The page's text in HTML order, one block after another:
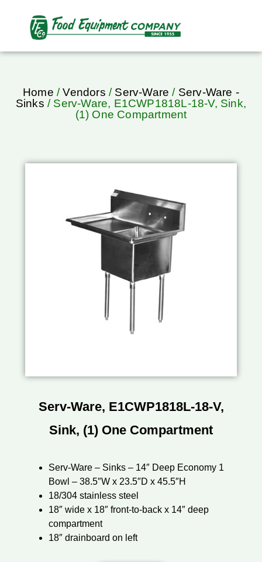
Home /Vendors / Serv-Ware / Serv-Ware -
Sinks / Serv-Ware, E1CWP1818L-18-V, Sink,
(1) One Compartment
Serv-Ware, E1CWP1818L-18-V,
Sink, (1) One Compartment
Serv-Ware – Sinks – 14″ Deep Economy 1
Bowl – 38.5″W x 23.5″D x 45.5″H
18/304 stainless steel
18″ wide x 18″ front-to-back x 14″ deep
compartment
18″ drainboard on left